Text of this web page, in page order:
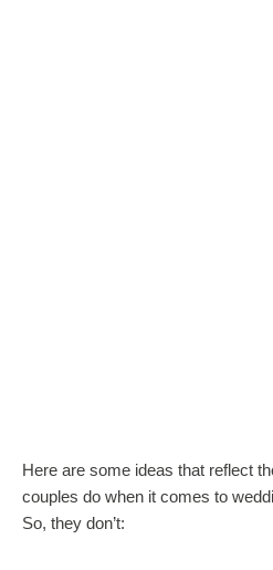
Here are some ideas that reflect
couples do when it comes to
So, they don’t: